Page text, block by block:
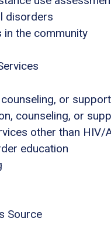
disorders
in the community
or support
counseling, or
other than HIV/
education
Source